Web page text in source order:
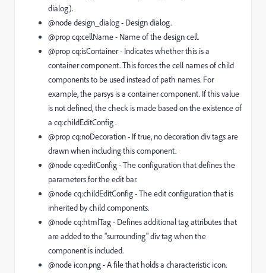
dialog).
@node design_dialog- Design dialog.
@prop cq:cellName- Name of the design cell.
@prop cq:isContainer- Indicates whether this is a
container component. This forces the cell names of child
components to be used instead of path names. For
example, the parsys is a container component. If this value
is not defined, the check is made based on the existence of
a cq:childEditConfig.
@prop cq:noDecoration- If true, no decorationdivtags are
drawn when including this component.
@node cq:editConfig- The configuration that defines the
parameters for the edit bar.
@node cq:childEditConfig- The edit configuration that is
inherited by child components.
@node cq:htmlTag- Defines additional tag attributes that
are added to the "surrounding"divtag when the
component is included.
@node icon.png- A file that holds a characteristic icon.